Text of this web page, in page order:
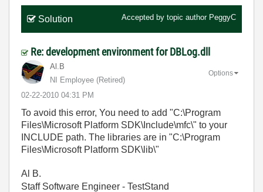
Solution Accepted by topic author PeggyC
Re: development environment for DBLog.dll
Al.B
NI Employee (retired)
‎02-22-2010 04:31 PM
Options
To avoid this error, You need to add "C:\Program
Files\Microsoft Platform SDK\Include\mfc\" to your
INCLUDE path. The libraries are in "C:\Program
Files\Microsoft Platform SDK\lib\"
Al B.
Staff Software Engineer - TestStand